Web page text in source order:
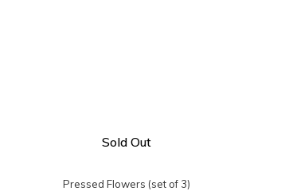
Sold Out
Pressed Flowers (set of 3)